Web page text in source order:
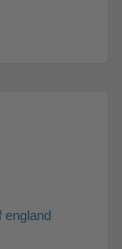
england